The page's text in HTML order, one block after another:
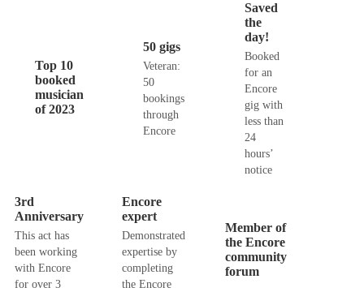
Top 10
booked
musician
of 2023
50 gigs
Veteran:
50
bookings
through
Encore
Saved
the
day!
Booked
for an
Encore
gig with
less than
24
hours’
notice
3rd
Anniversary
This act has
been working
with Encore
for over 3
Encore
expert
Demonstrated
expertise by
completing
the Encore
Member of
the Encore
community
forum